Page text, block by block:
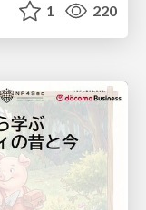
1 220